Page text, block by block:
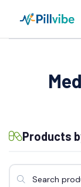
Products